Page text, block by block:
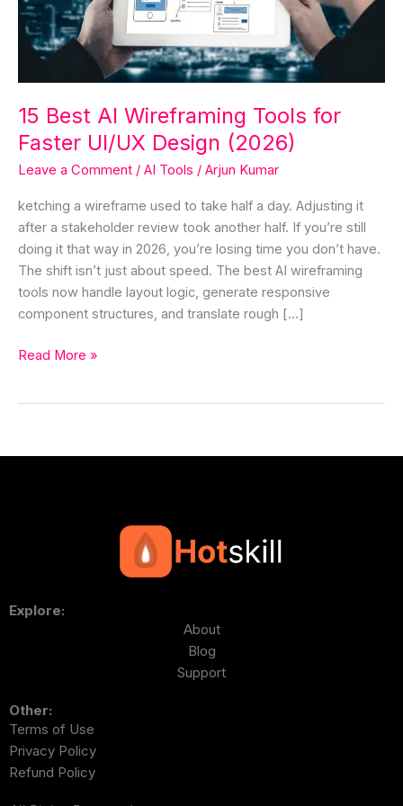
15 Best AI Wireframing Tools for
Faster UI/UX Design (2026)
Leave a Comment / AI Tools / Arjun Kumar
ketching a wireframe used to take half a day. Adjusting it
after a stakeholder review took another half. If you’re still
doing it that way in 2026, you’re losing time you don’t have.
The shift isn’t just about speed. The best AI wireframing
tools now handle layout logic, generate responsive
component structures, and translate rough […]
for
Faster
UI/UX
Read More »
Explore:
About
Blog
Support
Other:
Terms of Use
Privacy Policy
Refund Policy